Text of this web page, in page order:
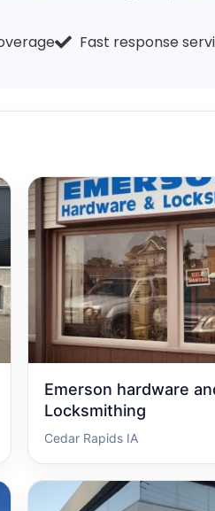
Fast response
Emerson hardware
Locksmithing
Cedar Rapids IA